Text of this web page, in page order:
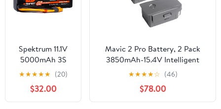
Spektrum 11.1V
5000mAh 3S
50C Smart LiPo
G2 Hard Case:
IC3,
SPMX53S50H3
★★★★★ (20)
$32.00
Mavic 2 Pro Battery, 2 Pack
3850mAh-15.4V Intelligent
Flight Drone Battery
Replacement for DJI Mavic 2
Pro/Zoom/Enterprise/Advanced
★★★★☆ (46)
$78.00